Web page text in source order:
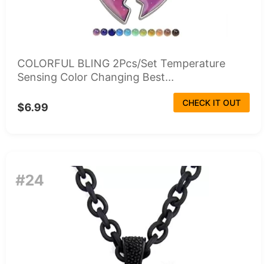
COLORFUL BLING 2Pcs/Set Temperature
Sensing Color Changing Best...
$6.99 CHECK IT OUT
#24